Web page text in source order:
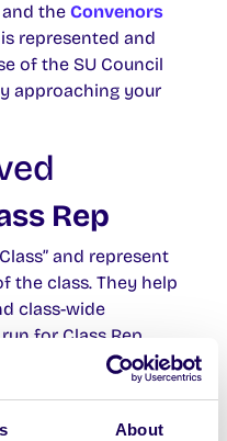
About
and the Convenors
represented and
of the SU Council
approaching your
Rep
and represent
the class. They help
class-wide
for Class Rep,
class and the